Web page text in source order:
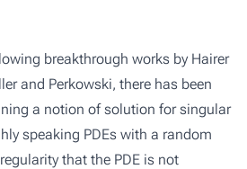
breakthrough works by Hairer
and Perkowski, there has been
a notion of solution for singular
speaking PDEs with a random
that the PDE is not